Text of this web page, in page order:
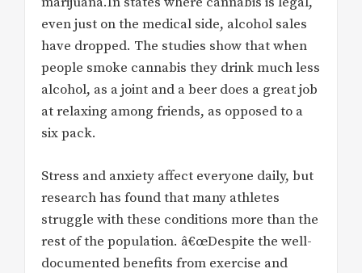
even just on the medical side, alcohol sales
have dropped. The studies show that when
people smoke cannabis they drink much less
alcohol, as a joint and a beer does a great job
at relaxing among friends, as opposed to a
six pack.
Stress and anxiety affect everyone daily, but
research has found that many athletes
struggle with these conditions more than the
rest of the population. â€œDespite the well-
documented benefits from exercise and